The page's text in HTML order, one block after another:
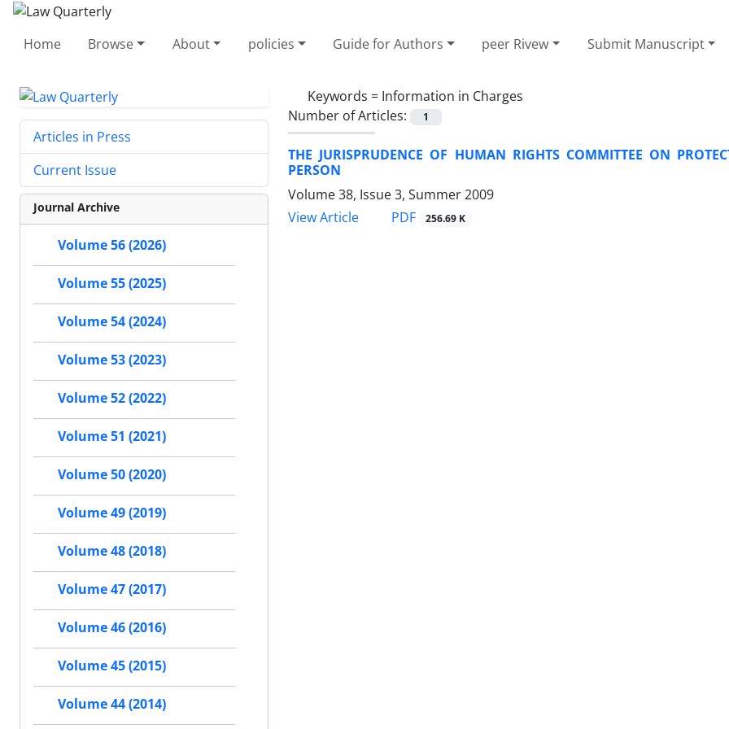
Home Browse About policies Guide for Authors peer Rivew Submit Manuscript
Keywords = Information in Charges
Number of Articles:
1
THE JURISPRUDENCE OF HUMAN RIGHTS COMMITTEE ON
PERSON
Volume 38, Issue 3, Summer 2009
View Article
PDF 256.69 K
Articles in Press
Current Issue
Journal Archive
Volume 56 (2026)
Volume 55 (2025)
Volume 54 (2024)
Volume 53 (2023)
Volume 52 (2022)
Volume 51 (2021)
Volume 50 (2020)
Volume 49 (2019)
Volume 48 (2018)
Volume 47 (2017)
Volume 46 (2016)
Volume 45 (2015)
Volume 44 (2014)